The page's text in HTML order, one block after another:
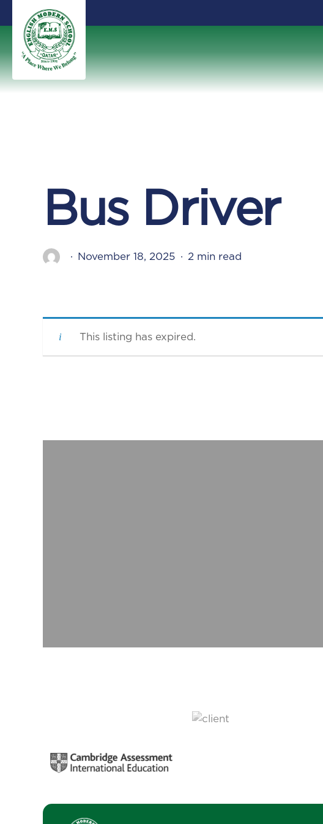
main
content
Bus Driver
November 18, 2025 2 min read
This listing has expired.